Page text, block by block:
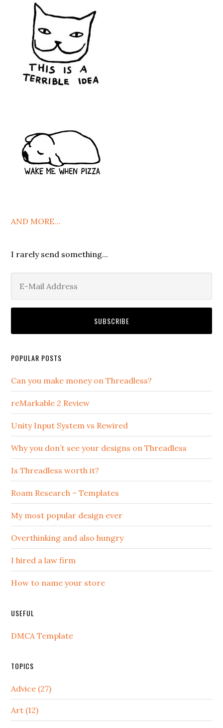
AND MORE…
I rarely send something...
POPULAR POSTS
Can you make money on Threadless?
reMarkable 2 Review
Unity Input System vs Rewired
Why you don’t see your designs on Threadless
Is Threadless worth it?
Roam Research – Templates
My most popular design ever
Overthinking and also hungry
I hired a law firm
How to name your store
USEFUL
DMCA Template
TOPICS
Advice (27)
Art (12)